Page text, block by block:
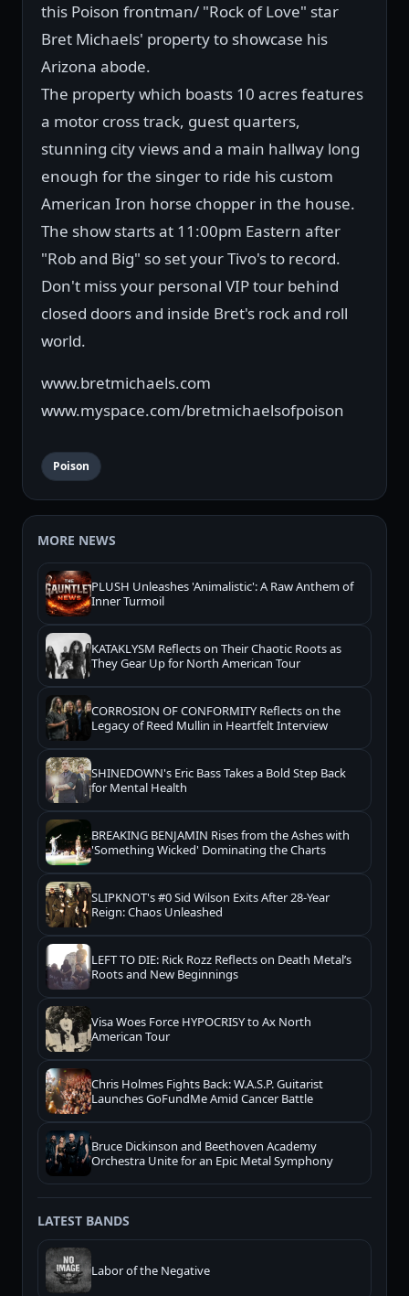
this Poison frontman/ "Rock of Love" star
Bret Michaels' property to showcase his
Arizona abode.
The property which boasts 10 acres features
a motor cross track, guest quarters,
stunning city views and a main hallway long
enough for the singer to ride his custom
American Iron horse chopper in the house.
The show starts at 11:00pm Eastern after
"Rob and Big" so set your Tivo's to record.
Don't miss your personal VIP tour behind
closed doors and inside Bret's rock and roll
world.
www.bretmichaels.com
www.myspace.com/bretmichaelsofpoison
Poison
MORE NEWS
PLUSH Unleashes 'Animalistic': A Raw Anthem of
Inner Turmoil
KATAKLYSM Reflects on Their Chaotic Roots as
They Gear Up for North American Tour
CORROSION OF CONFORMITY Reflects on the
Legacy of Reed Mullin in Heartfelt Interview
SHINEDOWN's Eric Bass Takes a Bold Step Back
for Mental Health
BREAKING BENJAMIN Rises from the Ashes with
'Something Wicked' Dominating the Charts
SLIPKNOT's #0 Sid Wilson Exits After 28-Year
Reign: Chaos Unleashed
LEFT TO DIE: Rick Rozz Reflects on Death Metal’s
Roots and New Beginnings
Visa Woes Force HYPOCRISY to Ax North
American Tour
Chris Holmes Fights Back: W.A.S.P. Guitarist
Launches GoFundMe Amid Cancer Battle
Bruce Dickinson and Beethoven Academy
Orchestra Unite for an Epic Metal Symphony
LATEST BANDS
Labor of the Negative